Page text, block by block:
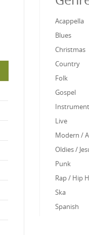
Acappella
Blues
Christmas
Country
Folk
Gospel
Live
Modern /
Oldies /
Punk
Rap / Hip
Ska
Spanish